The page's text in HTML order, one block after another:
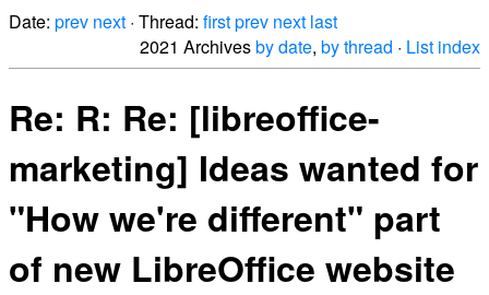
Date: prev next · Thread: firstprev next last
2021 Archivesby date, by thread · List index
Re: R: Re: [libreoffice-
marketing] Ideas wanted for
"How we're different" part
of new LibreOffice website